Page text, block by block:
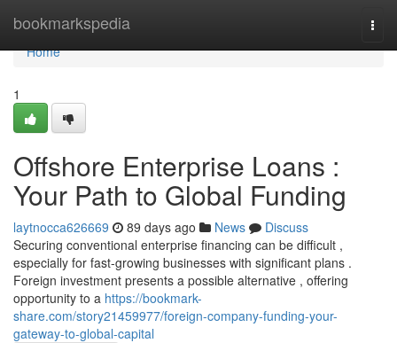
bookmarkspedia
Home
Home
1
Offshore Enterprise Loans :
Your Path to Global Funding
laytnocca626669 89 days ago News
Discuss
Securing conventional enterprise financing can be difficult ,
especially for fast-growing businesses with significant plans .
Foreign investment presents a possible alternative , offering
opportunity to a https://bookmark-
share.com/story21459977/foreign-company-funding-your-
gateway-to-global-capital